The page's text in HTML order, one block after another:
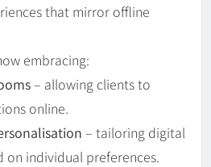
that mirror offline
embracing:
– allowing clients to
online.
– tailoring digital
on individual preferences.